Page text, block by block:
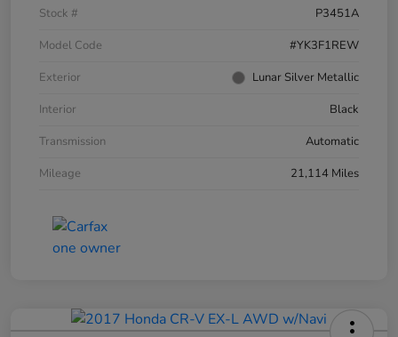
Stock #
P3451A
Model Code
#YK3F1REW
Exterior
Lunar Silver Metallic
Interior
Black
Transmission
Automatic
Mileage
21,114 Miles